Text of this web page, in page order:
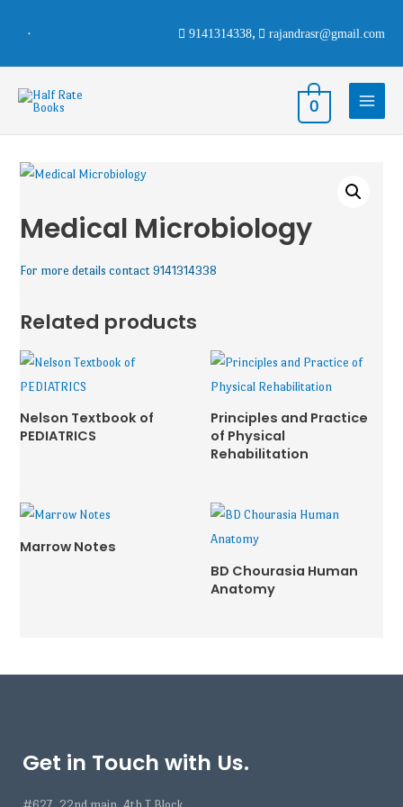
9141314338, rajandrasr@gmail.com
0
Medical Microbiology
For more details contact 9141314338
Related products
Nelson Textbook of
PEDIATRICS
Principles and Practice
of Physical
Rehabilitation
Marrow Notes
BD Chourasia Human
Anatomy
Get in Touch with Us.